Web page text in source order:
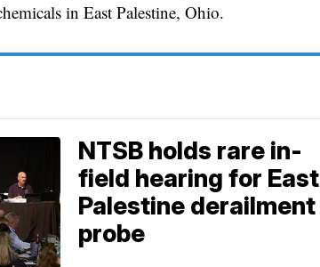
in East Palestine, Ohio.
NTSB holds rare in-
field hearing for East
Palestine derailment
probe